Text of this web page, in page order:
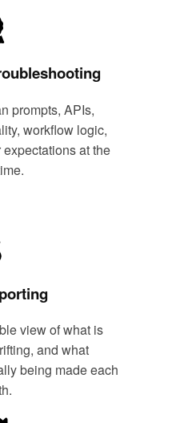
prompts, APIs,
workflow logic,
at the
view of what is
and what
being made each